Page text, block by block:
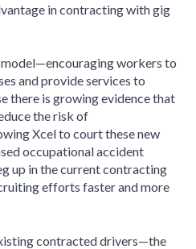
in contracting with gig
workers to
and provide services to
there is growing evidence that
the risk of
Xcel to court these new
occupational accident
up in the current contracting
efforts faster and more
contracted drivers—the